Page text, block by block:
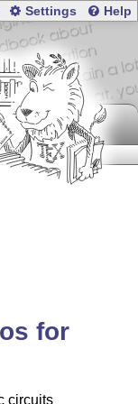
Settings Help
for
circuits